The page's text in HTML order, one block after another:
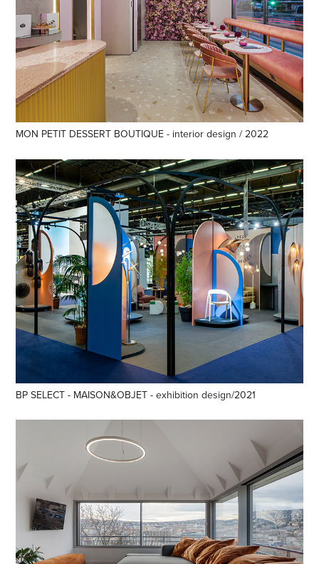
MON PETIT DESSERT BOUTIQUE - interior design / 2022
BP SELECT - MAISON&OBJET - exhibition design/2021